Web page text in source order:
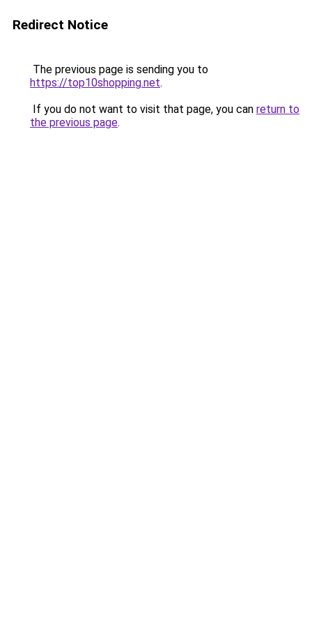
Redirect Notice
The previous page is sending you to
https://top10shopping.net.
If you do not want to visit that page, you can return to
the previous page.